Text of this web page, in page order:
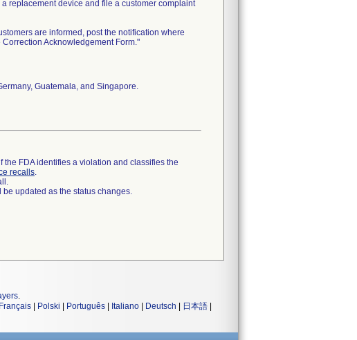
replacement device and file a customer complaint
are informed, post the notification where
Acknowledgement Form."
Guatemala, and Singapore.
FDA identifies a violation and classifies the
recalls.
updated as the status changes.
.
Français Polski Português Italiano Deutsch 日本語